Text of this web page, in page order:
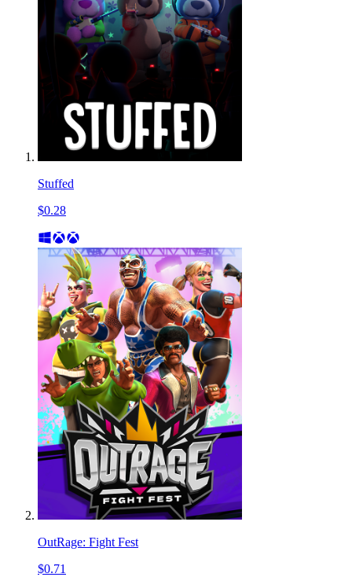
Stuffed
$0.28
OutRage: Fight Fest
$0.71